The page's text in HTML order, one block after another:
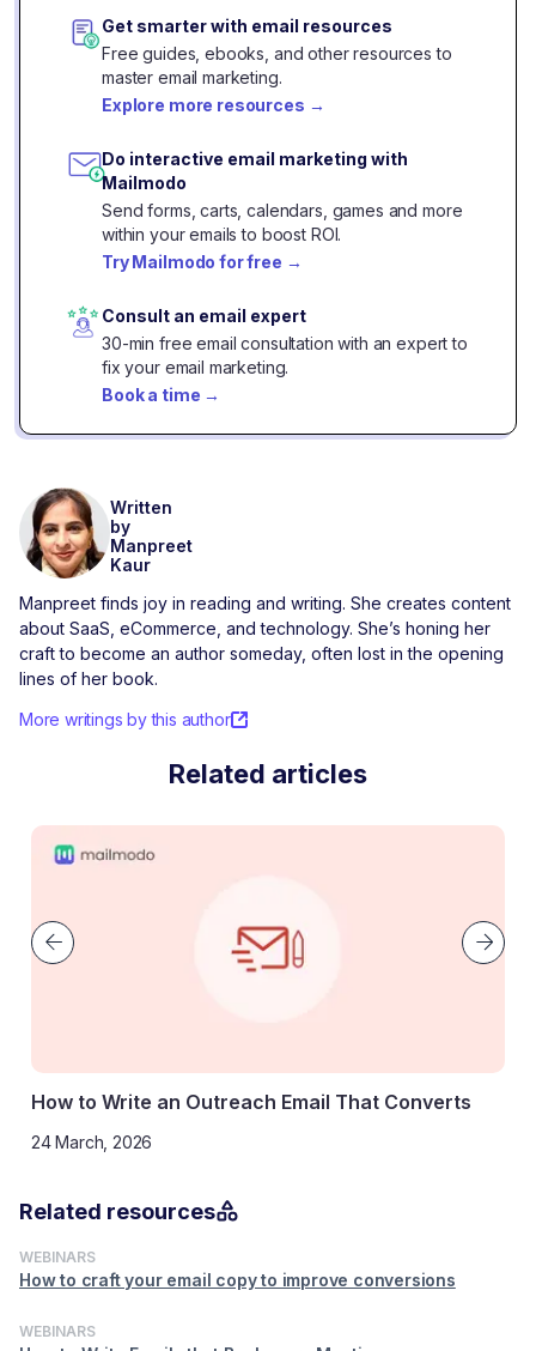
Get smarter with email resources
Free guides, ebooks, and other resources to
master email marketing.
Explore more resources →
Do interactive email marketing with
Mailmodo
Send forms, carts, calendars, games and more
within your emails to boost ROI.
Try Mailmodo for free →
Consult an email expert
30-min free email consultation with an expert to
fix your email marketing.
Book a time →
Written
by
Manpreet
Kaur
Manpreet finds joy in reading and writing. She creates content
about SaaS, eCommerce, and technology. She’s honing her
craft to become an author someday, often lost in the opening
lines of her book.
More writings by this author
Related articles
How to Write an Outreach Email That Converts
24 March, 2026
Related resources
WEBINARS
How to craft your email copy to improve conversions
WEBINARS